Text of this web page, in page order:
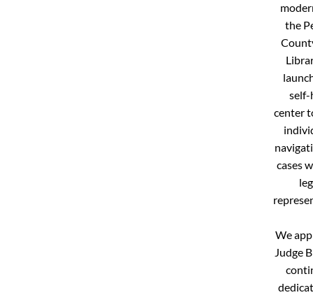
the
self-
center
cases
We
Judge